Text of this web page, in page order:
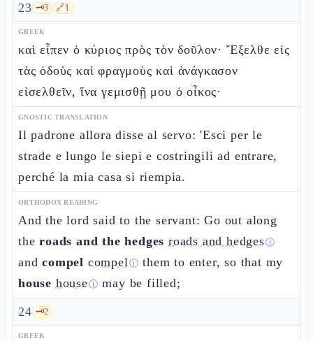
23 🗝️3 🔗1
GREEK
καὶ εἶπεν ὁ κύριος πρὸς τὸν δοῦλον· Ἔξελθε εἰς
τὰς ὁδοὺς καὶ φραγμοὺς καὶ ἀνάγκασον
εἰσελθεῖν, ἵνα γεμισθῇ μου ὁ οἶκος·
GNOSTIC TRANSLATION
Il padrone allora disse al servo: 'Esci per le
strade e lungo le siepi e costringili ad entrare,
perché la mia casa si riempia.
ORTHODOX READING
And the lord said to the servant: Go out along
theroads and the hedges roads and hedgesⓘ
andcompel compelⓘ them to enter, so that my
house houseⓘ may be filled;
24 🗝️2
GREEK